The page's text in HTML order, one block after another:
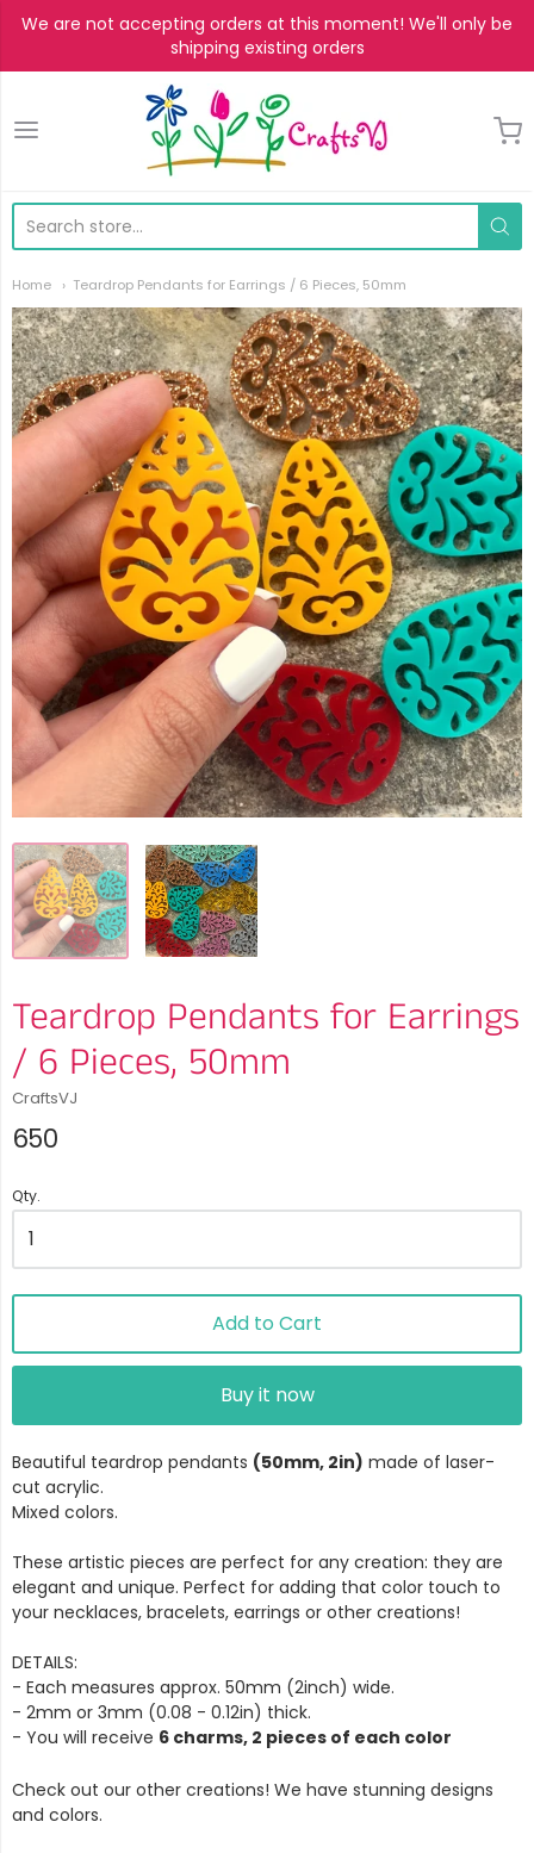
We are not accepting orders at this moment! We'll only be
shipping existing orders
CraftsVJ
Home Teardrop Pendants for Earrings / 6 Pieces, 50mm
Teardrop Pendants for Earrings
/ 6 Pieces, 50mm
CraftsVJ
650
Qty.
Add to Cart
Buy it now
Beautiful teardrop pendants (50mm, 2in) made of laser-
cut acrylic.
Mixed colors.
These artistic pieces are perfect for any creation: they are
elegant and unique. Perfect for adding that color touch to
your necklaces, bracelets, earrings or other creations!
DETAILS:
- Each measures approx. 50mm (2inch) wide.
- 2mm or 3mm (0.08 - 0.12in) thick.
- You will receive 6 charms, 2 pieces of each color
Check out our other creations! We have stunning designs
and colors.